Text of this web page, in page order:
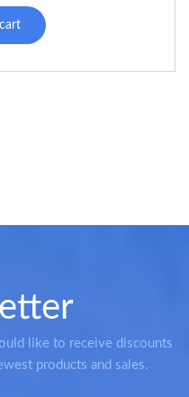
product
product
like to receive discounts
products and sales.